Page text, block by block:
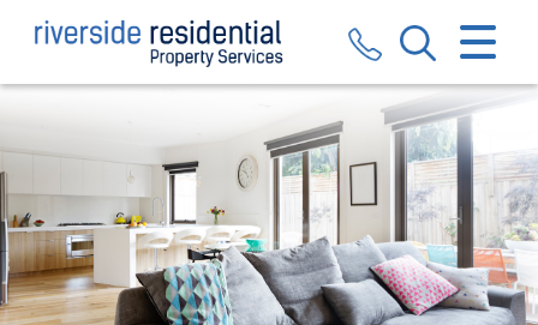
CLOSE MENU
SALES
LETTINGS
VALUATION